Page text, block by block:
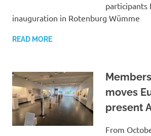
participants
inauguration in Rotenburg Wümme
READ MORE
moves
present
From